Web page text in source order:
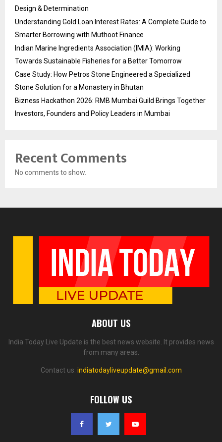
Design & Determination
Understanding Gold Loan Interest Rates: A Complete Guide to
Smarter Borrowing with Muthoot Finance
Indian Marine Ingredients Association (IMIA): Working
Towards Sustainable Fisheries for a Better Tomorrow
Case Study: How Petros Stone Engineered a Specialized
Stone Solution for a Monastery in Bhutan
Bizness Hackathon 2026: RMB Mumbai Guild Brings Together
Investors, Founders and Policy Leaders in Mumbai
Recent Comments
No comments to show.
ABOUT US
India Today Live Update is the best news website. It provides news
from many areas.
Contact us: indiatodayliveupdate@gmail.com
FOLLOW US